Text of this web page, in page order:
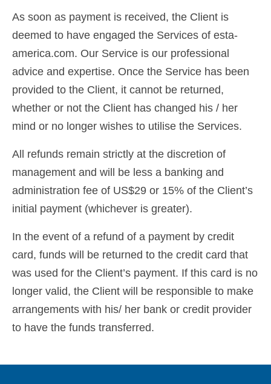
한국어(Korean)
Norsk bokmål(Norwegian Bokmål)
Português(Portuguese (Portugal))
Slovenčina(Slovak)
Spanish
Svenska (Swedish)
As soon as payment is received, the Client is
deemed to have engaged the Services of esta-
america.com. Our Service is our professional
advice and expertise. Once the Service has been
provided to the Client, it cannot be returned,
whether or not the Client has changed his / her
mind or no longer wishes to utilise the Services.
All refunds remain strictly at the discretion of
management and will be less a banking and
administration fee of US$29 or 15% of the Client’s
initial payment (whichever is greater).
In the event of a refund of a payment by credit
card, funds will be returned to the credit card that
was used for the Client’s payment. If this card is no
longer valid, the Client will be responsible to make
arrangements with his/ her bank or credit provider
to have the funds transferred.